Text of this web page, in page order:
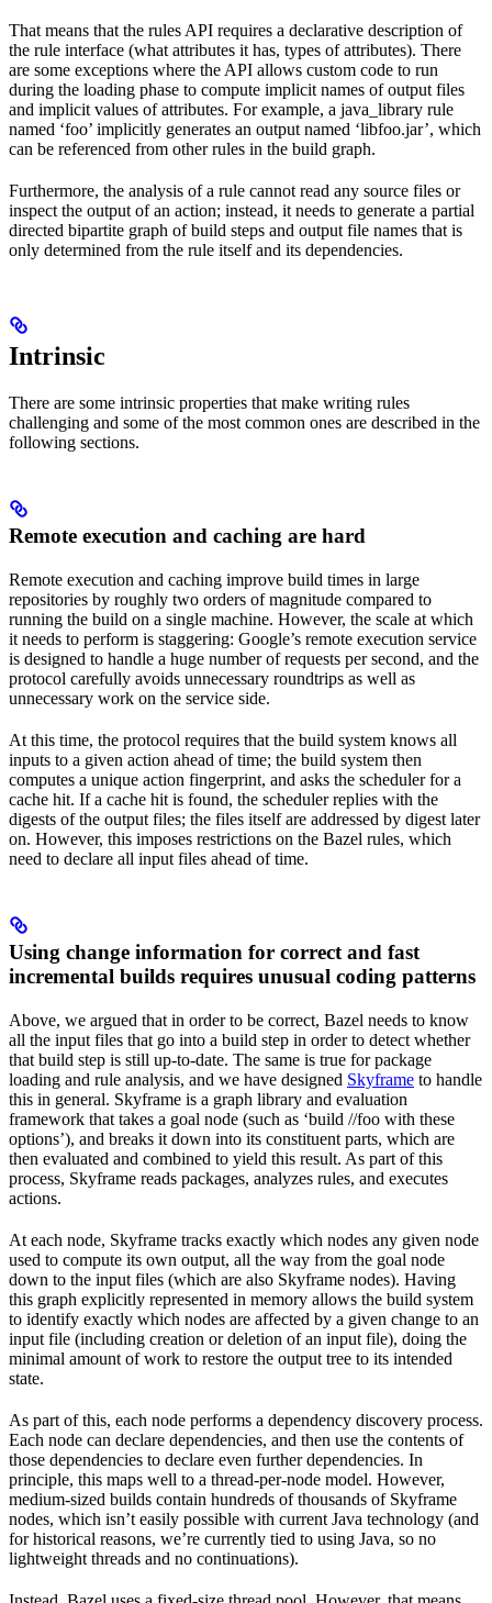
That means that the rules API requires a declarative description of
the rule interface (what attributes it has, types of attributes). There
are some exceptions where the API allows custom code to run
during the loading phase to compute implicit names of output files
and implicit values of attributes. For example, a java_library rule
named ‘foo’ implicitly generates an output named ‘libfoo.jar’, which
can be referenced from other rules in the build graph.
Furthermore, the analysis of a rule cannot read any source files or
inspect the output of an action; instead, it needs to generate a partial
directed bipartite graph of build steps and output file names that is
only determined from the rule itself and its dependencies.
Intrinsic
There are some intrinsic properties that make writing rules
challenging and some of the most common ones are described in the
following sections.
Remote execution and caching are hard
Remote execution and caching improve build times in large
repositories by roughly two orders of magnitude compared to
running the build on a single machine. However, the scale at which
it needs to perform is staggering: Google’s remote execution service
is designed to handle a huge number of requests per second, and the
protocol carefully avoids unnecessary roundtrips as well as
unnecessary work on the service side.
At this time, the protocol requires that the build system knows all
inputs to a given action ahead of time; the build system then
computes a unique action fingerprint, and asks the scheduler for a
cache hit. If a cache hit is found, the scheduler replies with the
digests of the output files; the files itself are addressed by digest later
on. However, this imposes restrictions on the Bazel rules, which
need to declare all input files ahead of time.
Using change information for correct and fast
incremental builds requires unusual coding patterns
Above, we argued that in order to be correct, Bazel needs to know
all the input files that go into a build step in order to detect whether
that build step is still up-to-date. The same is true for package
loading and rule analysis, and we have designed Skyframe to handle
this in general. Skyframe is a graph library and evaluation
framework that takes a goal node (such as ‘build //foo with these
options’), and breaks it down into its constituent parts, which are
then evaluated and combined to yield this result. As part of this
process, Skyframe reads packages, analyzes rules, and executes
actions.
At each node, Skyframe tracks exactly which nodes any given node
used to compute its own output, all the way from the goal node
down to the input files (which are also Skyframe nodes). Having
this graph explicitly represented in memory allows the build system
to identify exactly which nodes are affected by a given change to an
input file (including creation or deletion of an input file), doing the
minimal amount of work to restore the output tree to its intended
state.
As part of this, each node performs a dependency discovery process.
Each node can declare dependencies, and then use the contents of
those dependencies to declare even further dependencies. In
principle, this maps well to a thread-per-node model. However,
medium-sized builds contain hundreds of thousands of Skyframe
nodes, which isn’t easily possible with current Java technology (and
for historical reasons, we’re currently tied to using Java, so no
lightweight threads and no continuations).